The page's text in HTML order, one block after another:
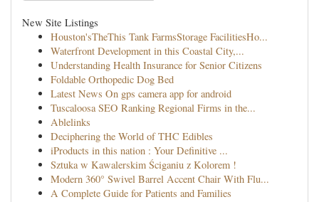
New Site Listings
Houston'sTheThis Tank FarmsStorage FacilitiesHo...
Waterfront Development in this Coastal City,...
Understanding Health Insurance for Senior Citizens
Foldable Orthopedic Dog Bed
Latest News On gps camera app for android
Tuscaloosa SEO Ranking Regional Firms in the...
Ablelinks
Deciphering the World of THC Edibles
iProducts in this nation : Your Definitive ...
Sztuka w Kawalerskim Ściganiu z Kolorem !
Modern 360° Swivel Barrel Accent Chair With Flu...
A Complete Guide for Patients and Families